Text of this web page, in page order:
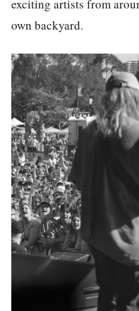
exciting artists from
own backyard.